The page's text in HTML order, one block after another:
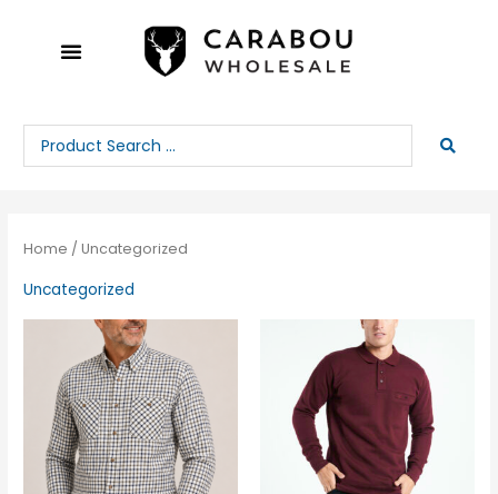
Search
...
Home / Uncategorized
Uncategorized